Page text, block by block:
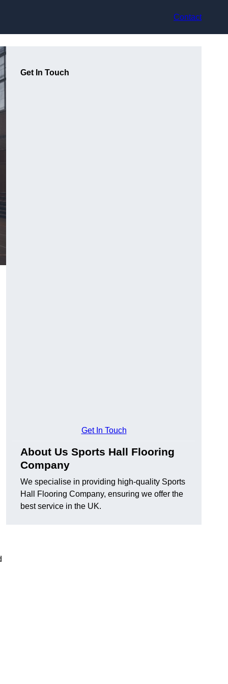
Contact
Get In Touch
Get In Touch
About Us Sports Hall Flooring
Company
We specialise in providing high-quality Sports
Hall Flooring Company, ensuring we offer the
best service in the UK.